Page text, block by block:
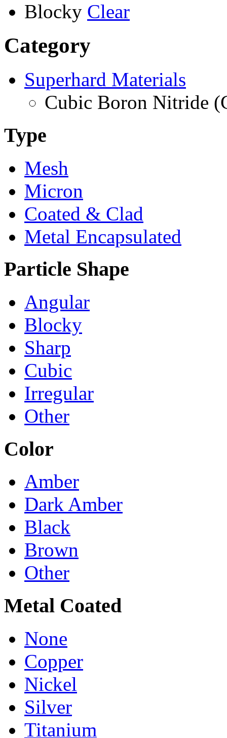
Blocky Clear
Category
Superhard Materials
Cubic Boron Nitride
Type
Mesh
Micron
Coated & Clad
Metal Encapsulated
Particle Shape
Angular
Blocky
Sharp
Cubic
Irregular
Other
Color
Amber
Dark Amber
Black
Brown
Other
Metal Coated
None
Copper
Nickel
Silver
Titanium